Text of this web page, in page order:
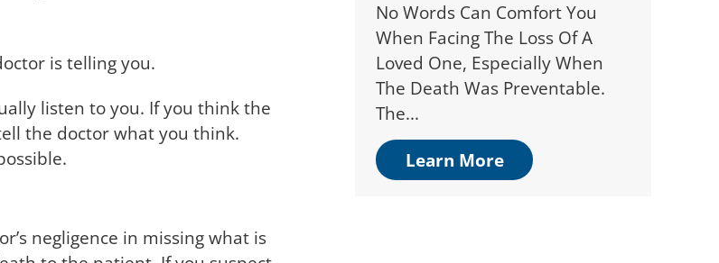
is telling you.
listen to you. If you think the
the doctor what you think.
negligence in missing what is
No Words Can Comfort You
When Facing The Loss Of A
Loved One, Especially When
The Death Was Preventable.
The...
Learn More